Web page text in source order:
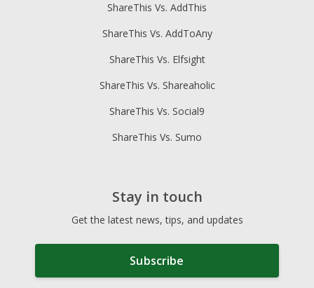
ShareThis Vs. AddThis
ShareThis Vs. AddToAny
ShareThis Vs. Elfsight
ShareThis Vs. Shareaholic
ShareThis Vs. Social9
ShareThis Vs. Sumo
Stay in touch
Get the latest news, tips, and updates
Subscribe